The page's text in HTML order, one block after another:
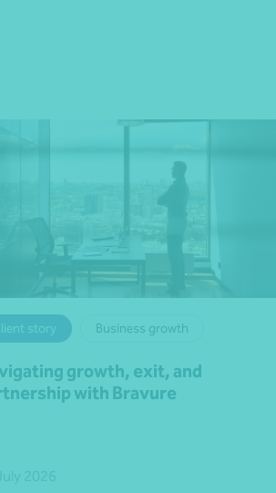
story Business growth
growth, exit, and
with Bravure